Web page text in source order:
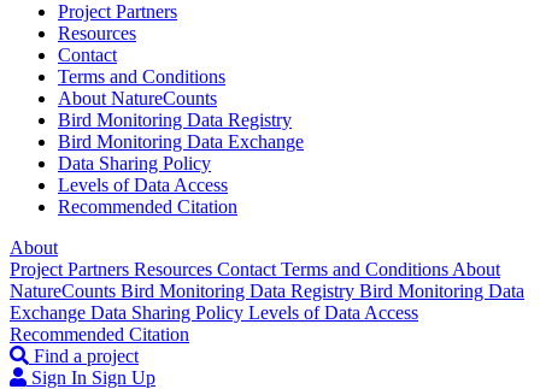
Project Partners
Resources
Contact
Terms and Conditions
About NatureCounts
Bird Monitoring Data Registry
Bird Monitoring Data Exchange
Data Sharing Policy
Levels of Data Access
Recommended Citation
About
Project Partners Resources Contact Terms and Conditions About
NatureCounts Bird Monitoring Data Registry Bird Monitoring Data
Exchange Data Sharing Policy Levels of Data Access
Recommended Citation
Find a project
Sign In Sign Up